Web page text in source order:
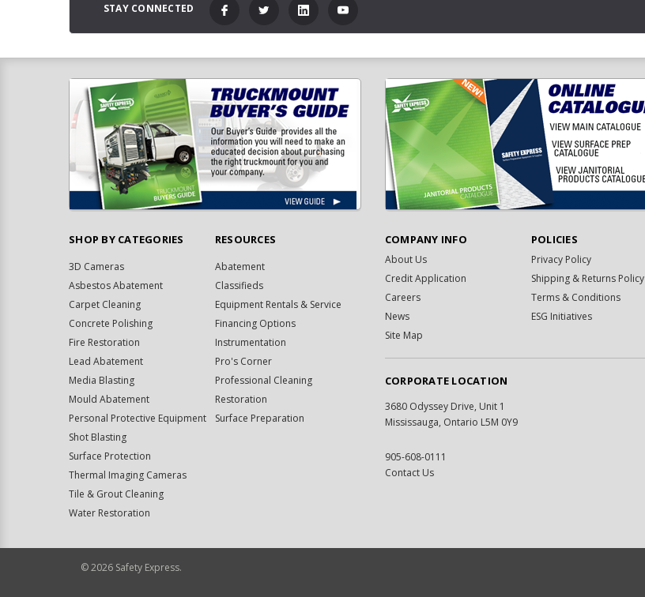
STAY CONNECTED
SHOP BY CATEGORIES
3D Cameras
Asbestos Abatement
Carpet Cleaning
Concrete Polishing
Fire Restoration
Lead Abatement
Media Blasting
Mould Abatement
Personal Protective Equipment
Shot Blasting
Surface Protection
Thermal Imaging Cameras
Tile & Grout Cleaning
Water Restoration
RESOURCES
Abatement
Classifieds
Equipment Rentals & Service
Financing Options
Instrumentation
Pro's Corner
Professional Cleaning
Restoration
Surface Preparation
COMPANY INFO
About Us
Credit Application
Careers
News
Site Map
POLICIES
Privacy Policy
Shipping & Returns Policy
Terms & Conditions
ESG Initiatives
CORPORATE LOCATION
3680 Odyssey Drive, Unit 1
Mississauga, Ontario L5M 0Y9
905-608-0111
Contact Us
©2026 Safety Express.